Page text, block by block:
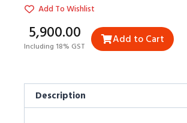
Add To Wishlist
₹5,900.00
Including 18% GST Add to Cart
Description